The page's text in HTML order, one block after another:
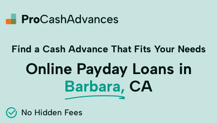
Find a Cash Advance That Fits Your Needs
Online Payday Loans in
Barbara, CA
No Hidden Fees